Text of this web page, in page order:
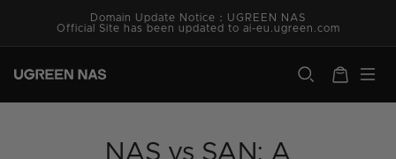
content
Domain Update Notice：UGREEN NAS
Official Site has been updated to ai-eu.ugreen.com
Cart
NAS vs SAN: A